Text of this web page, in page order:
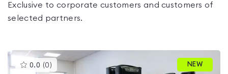
Exclusive to corporate customers and customers of
selected partners.
0.0 (0 )This
gyms
NEW